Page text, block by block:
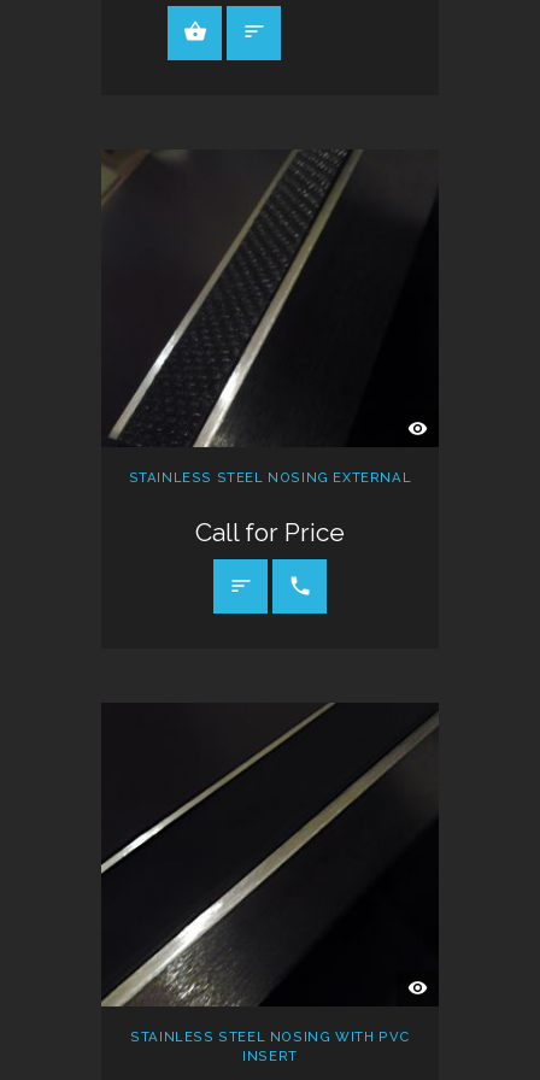
QUICK
VIEW
STAINLESS STEEL NOSING EXTERNAL
Call for Price
QUICK
VIEW
STAINLESS STEEL NOSING WITH PVC
INSERT